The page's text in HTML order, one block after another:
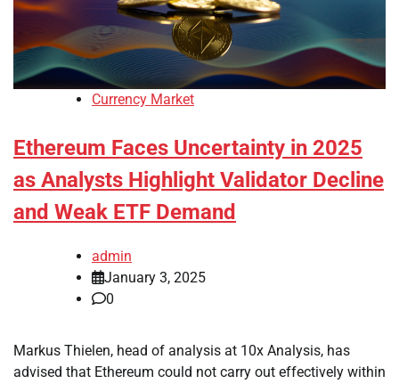
Currency Market
Ethereum Faces Uncertainty in 2025
as Analysts Highlight Validator Decline
and Weak ETF Demand
admin
January 3, 2025
0
Markus Thielen, head of analysis at 10x Analysis, has
advised that Ethereum could not carry out effectively within